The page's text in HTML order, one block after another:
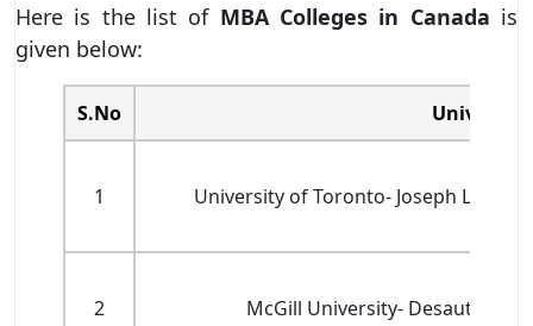
Here is the list of MBA Colleges in Canada is
given below:
S.No University
1 University of Toronto- Joseph L.
2 McGill University- Desautels